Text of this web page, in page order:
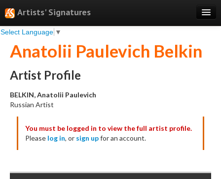
Artists' Signatures
Select Language ▼
Search
Features
Professional Services
Books
Testimonials
About
Sign Up
Anatolii Paulevich Belkin
Artist Profile
BELKIN, Anatolii Paulevich
Russian Artist
You must be logged in to view the full artist profile.
Please log in, or sign upfor an account.